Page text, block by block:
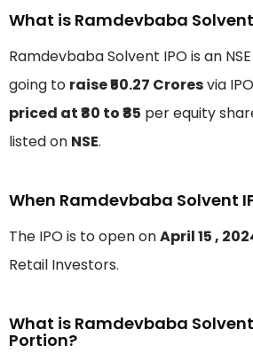
What is Ramdevbaba Solvent
Ramdevbaba Solvent IPO is an
going to raise ₹50.27 Croresvia
priced at ₹80 to ₹85 per equity
listed on NSE.
When Ramdevbaba Solvent
The IPO is to open onApril 15 ,
Retail Investors.
What is Ramdevbaba
Portion?